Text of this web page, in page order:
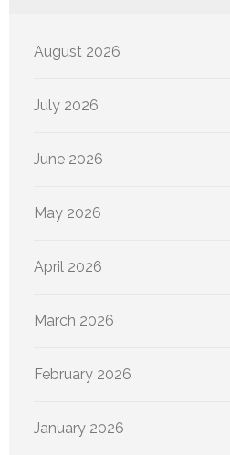
August 2026
July 2026
June 2026
May 2026
April 2026
March 2026
February 2026
January 2026